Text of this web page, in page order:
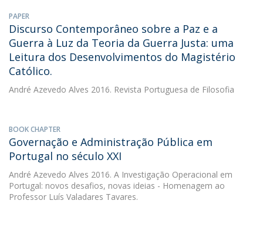
PAPER
Discurso Contemporâneo sobre a Paz e a
Guerra à Luz da Teoria da Guerra Justa: uma
Leitura dos Desenvolvimentos do Magistério
Católico.
André Azevedo Alves 2016. Revista Portuguesa de Filosofia
BOOK CHAPTER
Governação e Administração Pública em
Portugal no século XXI
André Azevedo Alves 2016. A Investigação Operacional em
Portugal: novos desafios, novas ideias - Homenagem ao
Professor Luís Valadares Tavares.